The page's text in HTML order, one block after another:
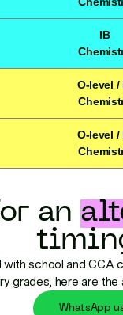
IB
O-level /
O-level /
an
with school and
grades, here are the
WhatsApp